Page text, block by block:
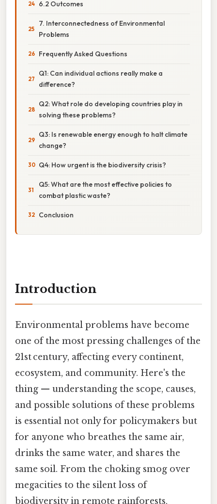
6.2 Outcomes
7. Interconnectedness of Environmental
Problems
Frequently Asked Questions
Q1: Can individual actions really make a
difference?
Q2: What role do developing countries play in
solving these problems?
Q3: Is renewable energy enough to halt climate
change?
Q4: How urgent is the biodiversity crisis?
Q5: What are the most effective policies to
combat plastic waste?
Conclusion
Introduction
Environmental problems have become
one of the most pressing challenges of the
21st century, affecting every continent,
ecosystem, and community. Here's the
thing — understanding the scope, causes,
and possible solutions of these problems
is essential not only for policymakers but
for anyone who breathes the same air,
drinks the same water, and shares the
same soil. From the choking smog over
megacities to the silent loss of
biodiversity in remote rainforests,